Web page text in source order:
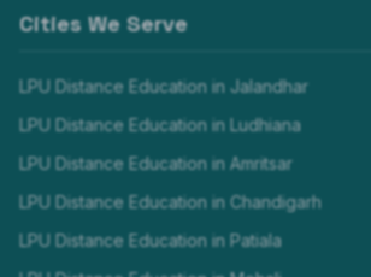
Cities We Serve
LPU Distance Education in Jalandhar
LPU Distance Education in Ludhiana
LPU Distance Education in Amritsar
LPU Distance Education in Chandigarh
LPU Distance Education in Patiala